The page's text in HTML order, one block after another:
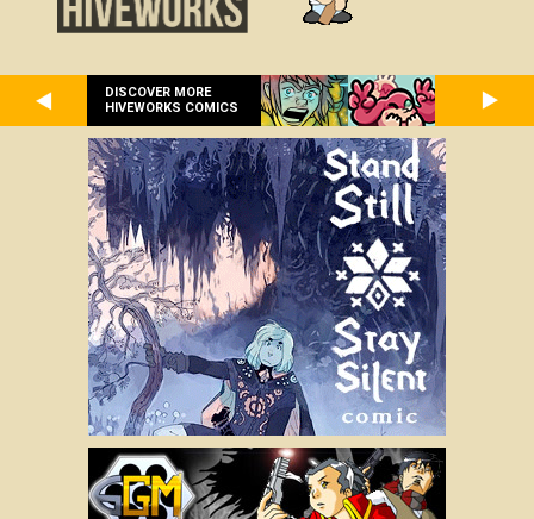
DISCOVER MORE
HIVEWORKS COMICS